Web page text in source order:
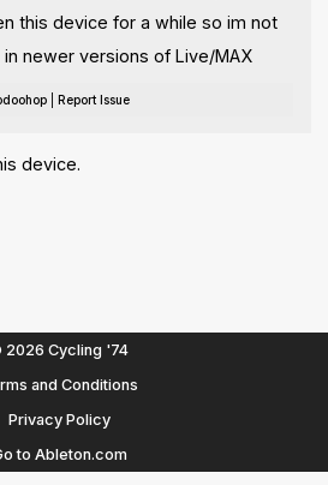
this device for a while so im not
newer versions of Live/MAX
| Report Issue
device.
2026 Cycling '74
and Conditions
Privacy Policy
to Ableton.com